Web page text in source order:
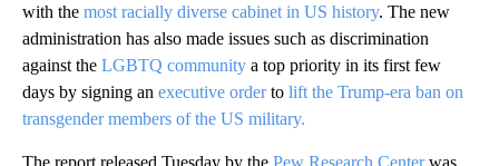
with the most racially diverse cabinet in US history. The new
administration has also made issues such as discrimination
against the LGBTQ community a top priority in its first few
days by signing an executive orderto lift the Trump-era ban on
transgender members of the US military.
The report released Tuesday by the Pew Research Centerwas